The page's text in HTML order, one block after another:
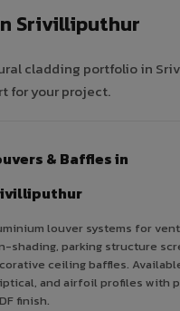
Srivilliputhur
cladding portfolio in
for your project.
& Baffles in
louver systems for
shading, parking structure
ceiling baffles.
and airfoil profiles with
finish.